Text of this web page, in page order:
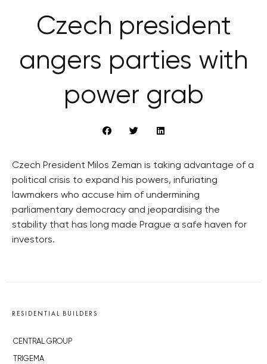
Czech president
angers parties with
power grab
Czech President Milos Zeman is taking advantage of a
political crisis to expand his powers, infuriating
lawmakers who accuse him of undermining
parliamentary democracy and jeopardising the
stability that has long made Prague a safe haven for
investors.
RESIDENTIAL BUILDERS
CENTRAL GROUP
TRIGEMA